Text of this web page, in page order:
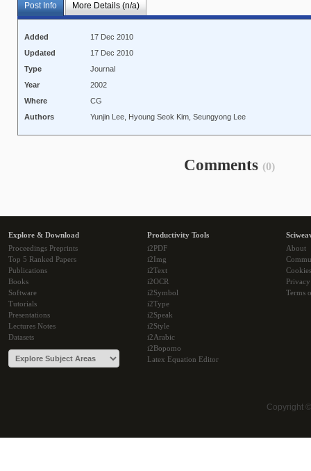
Post Info More Details (n/a)
Added
17 Dec 2010
Updated
17 Dec 2010
Type
Journal
Year
2002
Where
CG
Authors
Yunjin Lee, Hyoung Seok Kim, Seungyong Lee
Comments (0)
Explore & Download
Proceedings Preprints
Top 5 Ranked Papers
Publications
Books
Software
Tutorials
Presentations
Lectures Notes
Datasets
Productivity Tools
i2PDF
i2Img
i2Text
i2OCR
i2Symbol
i2Type
i2Speak
i2Style
i2Arabic
i2Bopomo
Latex Equation Editor
About
Cookies
Terms
Copyright